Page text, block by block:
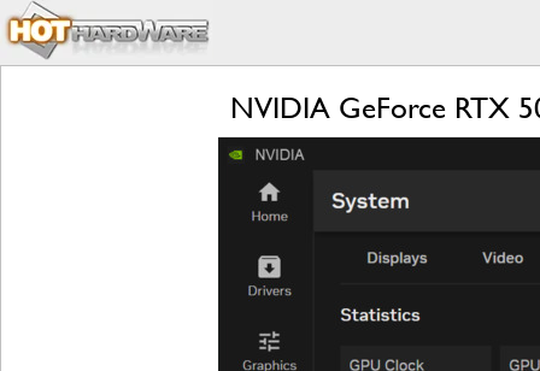
NVIDIA GeForce RTX